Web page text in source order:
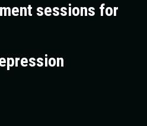
sessions for